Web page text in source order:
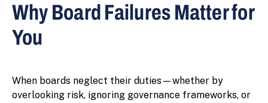
Why Board Failures Matter for
You
When boards neglect their duties—whether by
overlooking risk, ignoring governance frameworks, or